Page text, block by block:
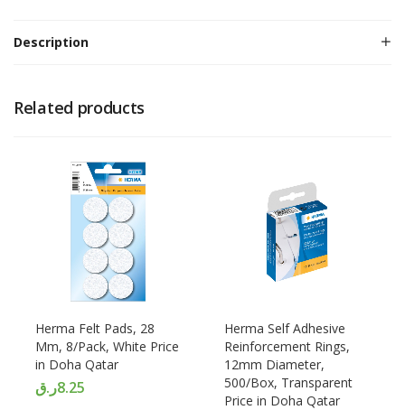
Description
Related products
Herma Felt Pads, 28
Mm, 8/Pack, White Price
in Doha Qatar
8.25ر.ق
Herma Self Adhesive
Reinforcement Rings,
12mm Diameter,
500/Box, Transparent
Price in Doha Qatar